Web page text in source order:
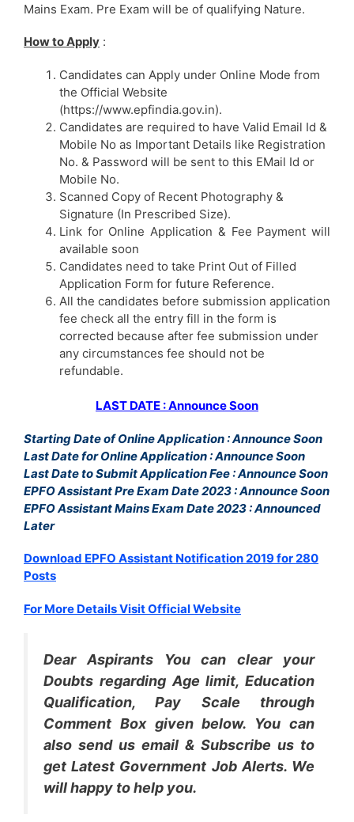
Mains Exam. Pre Exam will be of qualifying Nature.
How to Apply :
Candidates can Apply under Online Mode from
the Official Website
(https://www.epfindia.gov.in).
Candidates are required to have Valid Email Id &
Mobile No as Important Details like Registration
No. & Password will be sent to this EMail Id or
Mobile No.
Scanned Copy of Recent Photography &
Signature (In Prescribed Size).
Link for Online Application & Fee Payment will
available soon
Candidates need to take Print Out of Filled
Application Form for future Reference.
All the candidates before submission application
fee check all the entry fill in the form is
corrected because after fee submission under
any circumstances fee should not be
refundable.
LAST DATE : Announce Soon
Starting Date of Online Application : Announce Soon
Last Date for Online Application : Announce Soon
Last Date to Submit Application Fee : Announce Soon
EPFO Assistant Pre Exam Date 2023 : Announce Soon
EPFO Assistant Mains Exam Date 2023 : Announced
Later
Download EPFO Assistant Notification 2019 for 280
Posts
For More Details Visit Official Website
Dear Aspirants You can clear your
Doubts regarding Age limit, Education
Qualification, Pay Scale through
Comment Box given below. You can
also send us email & Subscribe us to
get Latest Government Job Alerts. We
will happy to help you.